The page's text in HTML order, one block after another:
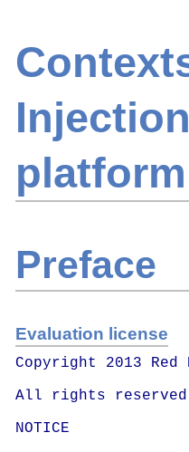
platform
Preface
Evaluation license
Copyright 2013
All rights
NOTICE